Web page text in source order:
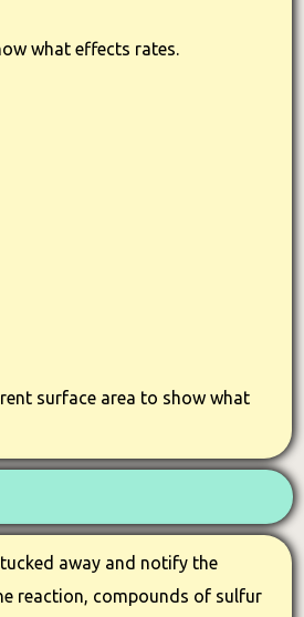
what effects rates.
surface area to show what
away and notify the
reaction, compounds of sulfur